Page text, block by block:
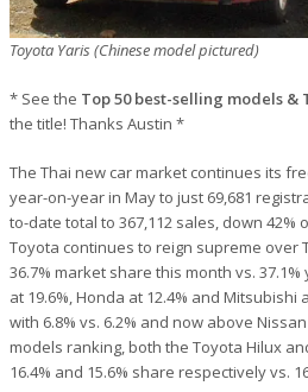
Toyota Yaris (Chinese model pictured)
* See the Top 50 best-selling models &
the title! Thanks Austin *
The Thai new car market continues its
year-on-year in May to just 69,681
to-date total to 367,112 sales, down 42%
Toyota continues to reign supreme over
36.7% market share this month vs.
at 19.6%, Honda at 12.4% and
with 6.8% vs. 6.2% and now above
models ranking, both the Toyota Hilux
16.4% and 15.6% share respectively vs.